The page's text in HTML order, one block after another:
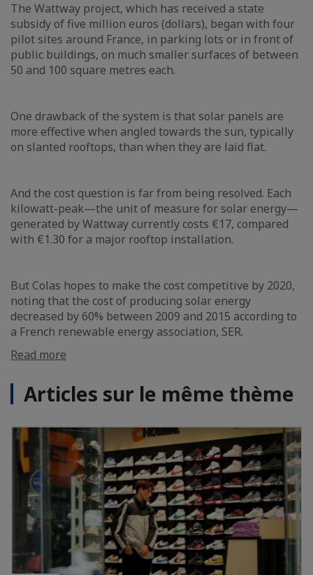
The Wattway project, which has received a state
subsidy of five million euros (dollars), began with four
pilot sites around France, in parking lots or in front of
public buildings, on much smaller surfaces of between
50 and 100 square metres each.
One drawback of the system is that solar panels are
more effective when angled towards the sun, typically
on slanted rooftops, than when they are laid flat.
And the cost question is far from being resolved. Each
kilowatt-peak—the unit of measure for solar energy—
generated by Wattway currently costs €17, compared
with €1.30 for a major rooftop installation.
But Colas hopes to make the cost competitive by 2020,
noting that the cost of producing solar energy
decreased by 60% between 2009 and 2015 according to
a French renewable energy association, SER.
Read more
Articles sur le même thème